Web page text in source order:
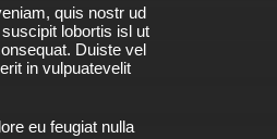
quis nostr ud
lobortis isl ut
Duiste vel
in vulpuatevelit
eu feugiat nulla